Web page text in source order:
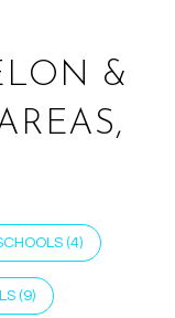
&
(4)
(9)